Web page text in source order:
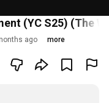
(YC S25) (The
ago more